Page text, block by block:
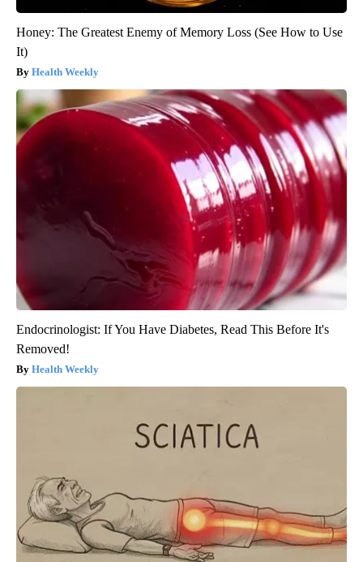
Honey: The Greatest Enemy of Memory Loss (See How to Use
It)
Health Weekly
Endocrinologist: If You Have Diabetes, Read This Before It's
Removed!
Health Weekly